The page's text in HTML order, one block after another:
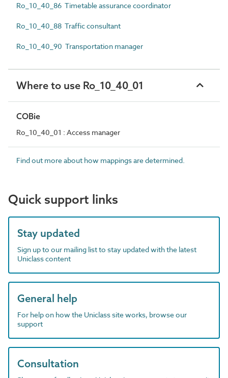
Ro_10_40_86 Timetable assurance coordinator
Ro_10_40_88 Traffic consultant
Ro_10_40_90 Transportation manager
Where to use Ro_10_40_01
COBie
Ro_10_40_01 : Access manager
Find out more about how mappings are determined.
Quick support links
Stay updated
Sign up to our mailing list to stay updated with the latest
Uniclass content
General help
For help on how the Uniclass site works, browse our
support
Consultation